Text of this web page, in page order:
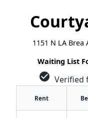
1151 N LA Brea
Waiting List
check_circle Verified
Rent